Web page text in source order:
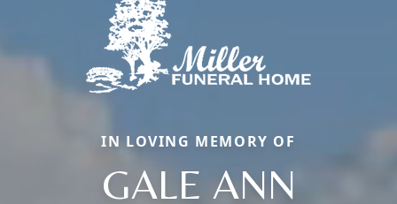
IN LOVING MEMORY OF
GALE ANN